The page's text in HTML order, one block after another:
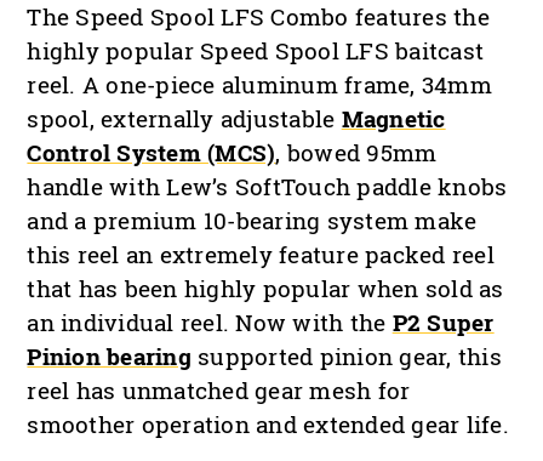
The Speed Spool LFS Combo features the
highly popular Speed Spool LFS baitcast
reel. A one-piece aluminum frame, 34mm
spool, externally adjustable Magnetic
Control System (MCS), bowed 95mm
handle with Lew’s SoftTouch paddle knobs
and a premium 10-bearing system make
this reel an extremely feature packed reel
that has been highly popular when sold as
an individual reel. Now with the P2 Super
Pinion bearing supported pinion gear, this
reel has unmatched gear mesh for
smoother operation and extended gear life.